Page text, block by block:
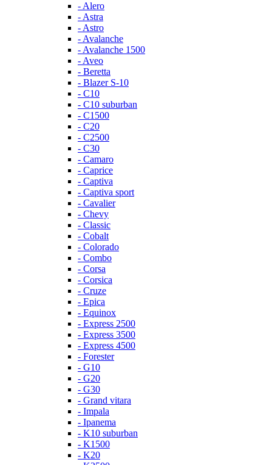
- Alero
- Astra
- Astro
- Avalanche
- Avalanche 1500
- Aveo
- Beretta
- Blazer S-10
- C10
- C10 suburban
- C1500
- C20
- C2500
- C30
- Camaro
- Caprice
- Captiva
- Captiva sport
- Cavalier
- Chevy
- Classic
- Cobalt
- Colorado
- Combo
- Corsa
- Corsica
- Cruze
- Epica
- Equinox
- Express 2500
- Express 3500
- Express 4500
- Forester
- G10
- G20
- G30
- Grand vitara
- Impala
- Ipanema
- K10 suburban
- K1500
- K20